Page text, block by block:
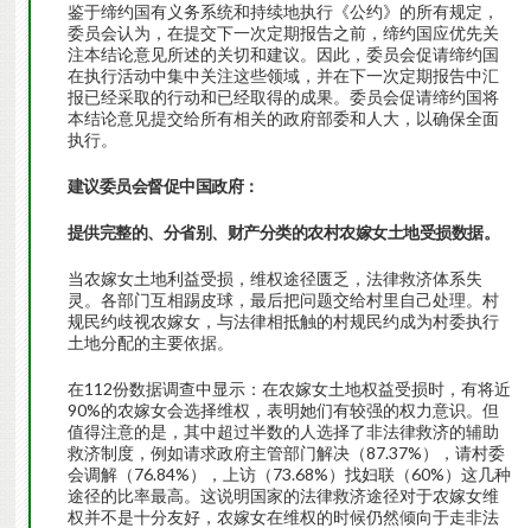
鉴于缔约国有义务系统和持续地执行《公约》的所有规定，
委员会认为，在提交下一次定期报告之前，缔约国应优先关
注本结论意见所述的关切和建议。因此，委员会促请缔约国
在执行活动中集中关注这些领域，并在下一次定期报告中汇
报已经采取的行动和已经取得的成果。委员会促请缔约国将
本结论意见提交给所有相关的政府部委和人大，以确保全面
执行。
建议委员会督促中国政府：
提供完整的、分省别、财产分类的农村农嫁女土地受损数据。
当农嫁女土地利益受损，维权途径匮乏，法律救济体系失
灵。各部门互相踢皮球，最后把问题交给村里自己处理。村
规民约歧视农嫁女，与法律相抵触的村规民约成为村委执行
土地分配的主要依据。
在112份数据调查中显示：在农嫁女土地权益受损时，有将近
90%的农嫁女会选择维权，表明她们有较强的权力意识。但
值得注意的是，其中超过半数的人选择了非法律救济的辅助
救济制度，例如请求政府主管部门解决（87.37%），请村委
会调解（76.84%），上访（73.68%）找妇联（60%）这几种
途径的比率最高。这说明国家的法律救济途径对于农嫁女维
权并不是十分友好，农嫁女在维权的时候仍然倾向于走非法